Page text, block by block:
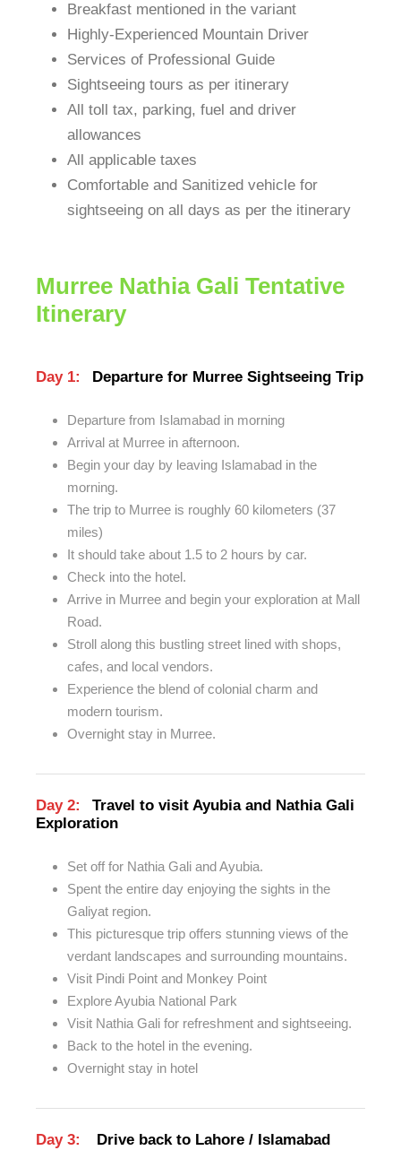
Breakfast mentioned in the variant
Highly-Experienced Mountain Driver
Services of Professional Guide
Sightseeing tours as per itinerary
All toll tax, parking, fuel and driver
allowances
All applicable taxes
Comfortable and Sanitized vehicle for
sightseeing on all days as per the itinerary
Murree Nathia Gali Tentative
Itinerary
Day 1: Departure for Murree Sightseeing Trip
Departure from Islamabad in morning
Arrival at Murree in afternoon.
Begin your day by leaving Islamabad in the
morning.
The trip to Murree is roughly 60 kilometers (37
miles)
It should take about 1.5 to 2 hours by car.
Check into the hotel.
Arrive in Murree and begin your exploration at Mall
Road.
Stroll along this bustling street lined with shops,
cafes, and local vendors.
Experience the blend of colonial charm and
modern tourism.
Overnight stay in Murree.
Day 2:
Travel to visit Ayubia and Nathia Gali
Exploration
Set off for Nathia Gali and Ayubia.
Spent the entire day enjoying the sights in the
Galiyat region.
This picturesque trip offers stunning views of the
verdant landscapes and surrounding mountains.
Visit Pindi Point and Monkey Point
Explore Ayubia National Park
Visit Nathia Gali for refreshment and sightseeing.
Back to the hotel in the evening.
Overnight stay in hotel
Day 3: Drive back to Lahore / Islamabad